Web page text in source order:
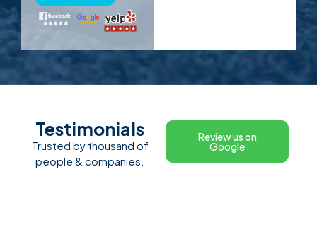
Testimonials
Trusted by thousand of
people & companies.
Review us on
Google